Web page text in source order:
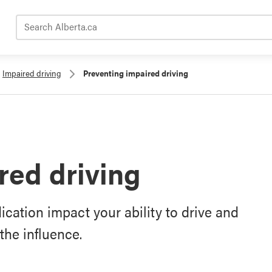
Impaired driving Preventing impaired driving
driving
impact your ability to drive and
influence.